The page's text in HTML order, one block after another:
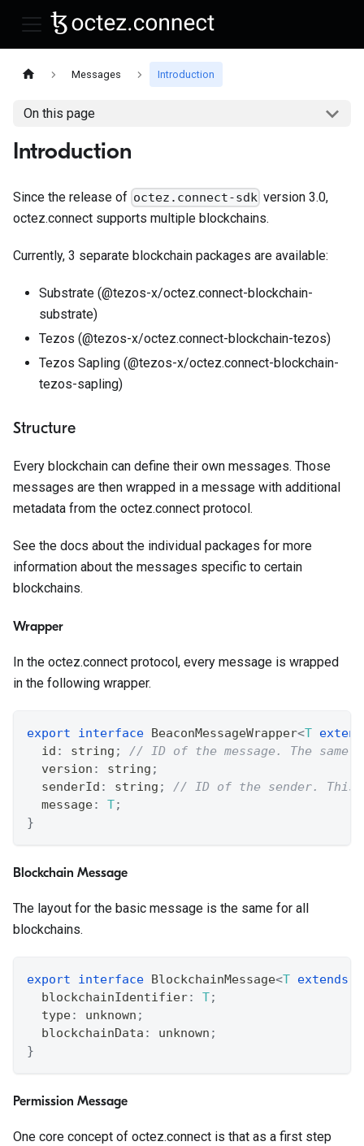
Messages Introduction
On this page
Introduction
Since the release of octez.connect-sdk version 3.0,
octez.connect supports multiple blockchains.
Currently, 3 separate blockchain packages are available:
Substrate (@tezos-x/octez.connect-blockchain-
substrate)
Tezos (@tezos-x/octez.connect-blockchain-tezos)
Tezos Sapling (@tezos-x/octez.connect-blockchain-
tezos-sapling)
Structure
Every blockchain can define their own messages. Those
messages are then wrapped in a message with additional
metadata from the octez.connect protocol.
See the docs about the individual packages for more
information about the messages specific to certain
blockchains.
Wrapper
In the octez.connect protocol, every message is wrapped
in the following wrapper.
export interface BeaconMessageWrapper<T
  id
: string ;
// ID of the message. The same
  version
: string ;
  senderId
: string ;
// ID of the sender.
  message
: T;
}
Blockchain Message
The layout for the basic message is the same for all
blockchains.
export interface BlockchainMessage<T extends
  blockchainIdentifier
: T;
  type
: unknown ;
  blockchainData
: unknown ;
}
Permission Message
One core concept of octez.connect is that as a first step